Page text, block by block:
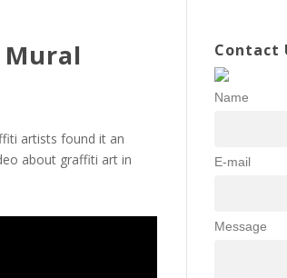
artists found it an
about graffiti art in
Contact
Name
E-mail
Message